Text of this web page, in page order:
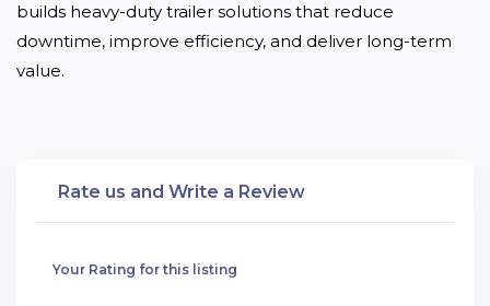
builds heavy-duty trailer solutions that reduce
downtime, improve efficiency, and deliver long-term
value.
Rate us and Write a Review
Your Rating for this listing